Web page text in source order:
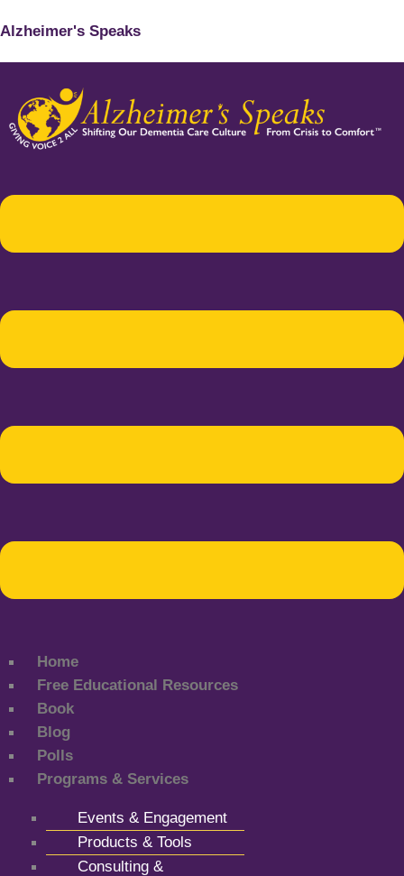
Alzheimer's Speaks
Home
Free Educational Resources
Book
Blog
Polls
Programs & Services
Events & Engagement
Products & Tools
Consulting &